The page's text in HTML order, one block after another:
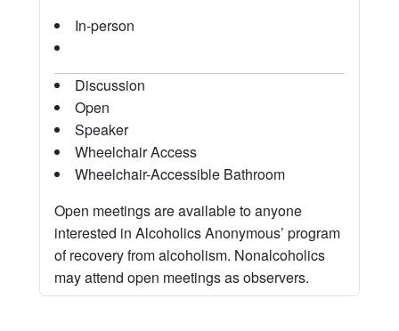
In-person
Discussion
Open
Speaker
Wheelchair Access
Wheelchair-Accessible Bathroom
Open meetings are available to anyone
interested in Alcoholics Anonymous’ program
of recovery from alcoholism. Nonalcoholics
may attend open meetings as observers.